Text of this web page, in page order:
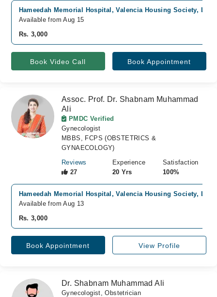
Hameedah Memorial Hospital, Valencia Housing Society,
Available from Aug 15
Rs. 3,000
Book Video Call Book Appointment
Assoc. Prof. Dr. Shabnam Muhammad
Ali
PMDC Verified
Gynecologist
MBBS, FCPS (OBSTETRICS &
GYNAECOLOGY)
Reviews
27
Experience
20 Yrs
Satisfaction
100%
Hameedah Memorial Hospital, Valencia Housing Society,
Available from Aug 13
Rs. 3,000
Book Appointment View Profile
Dr. Shabnam Muhammad Ali
Gynecologist, Obstetrician